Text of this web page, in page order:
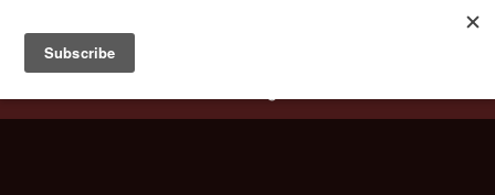
Battlestar Wiki
deployed for readability of inline citations, in addition to
the ease of submitting suggestions and feedback on our